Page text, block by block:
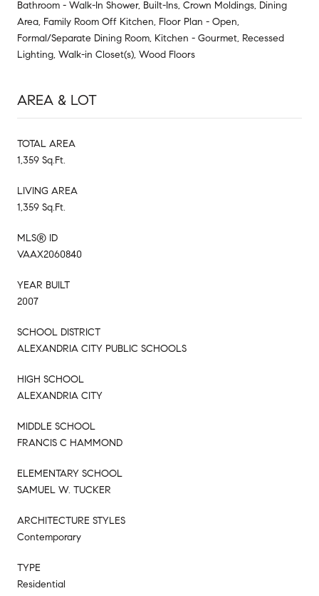
Bathroom - Walk-In Shower, Built-Ins, Crown Moldings, Dining
Area, Family Room Off Kitchen, Floor Plan - Open,
Formal/Separate Dining Room, Kitchen - Gourmet, Recessed
Lighting, Walk-in Closet(s), Wood Floors
AREA & LOT
TOTAL AREA
1,359 Sq.Ft.
LIVING AREA
1,359 Sq.Ft.
MLS® ID
VAAX2060840
YEAR BUILT
2007
SCHOOL DISTRICT
ALEXANDRIA CITY PUBLIC SCHOOLS
HIGH SCHOOL
ALEXANDRIA CITY
MIDDLE SCHOOL
FRANCIS C HAMMOND
ELEMENTARY SCHOOL
SAMUEL W. TUCKER
ARCHITECTURE STYLES
Contemporary
TYPE
Residential